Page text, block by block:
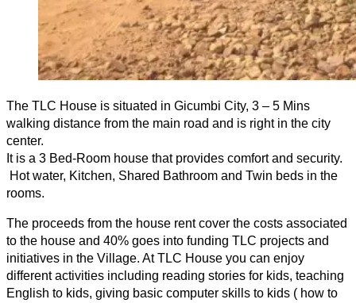
The TLC House is situated in Gicumbi City, 3 – 5 Mins
walking distance from the main road and is right in the city
center.
It is a 3 Bed-Room house that provides comfort and security.
Hot water, Kitchen, Shared Bathroom and Twin beds in the
rooms.
The proceeds from the house rent cover the costs associated
to the house and 40% goes into funding TLC projects and
initiatives in the Village. At TLC House you can enjoy
different activities including reading stories for kids, teaching
English to kids, giving basic computer skills to kids ( how to